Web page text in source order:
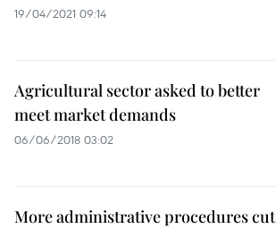
19/04/2021 09:14
Agricultural sector asked to better
meet market demands
06/06/2018 03:02
More administrative procedures cut